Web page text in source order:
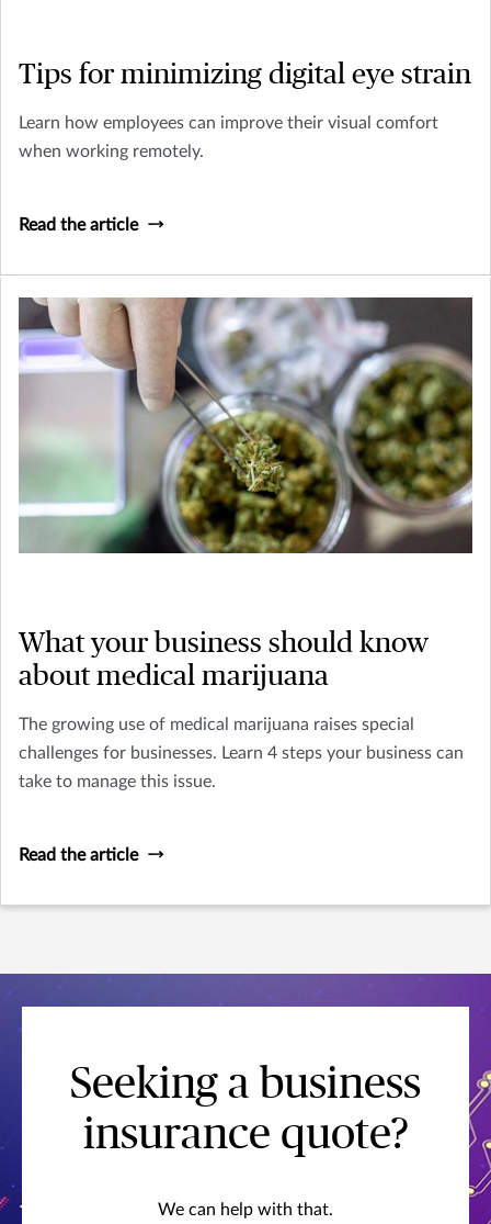
Tips for minimizing digital eye strain
Learn how employees can improve their visual comfort
when working remotely.
Read the article
What your business should know
about medical marijuana
The growing use of medical marijuana raises special
challenges for businesses. Learn 4 steps your business can
take to manage this issue.
Read the article
Seeking a business
insurance quote?
We can help with that.